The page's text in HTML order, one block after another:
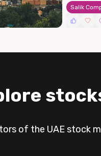
Salik
of the UAE stock